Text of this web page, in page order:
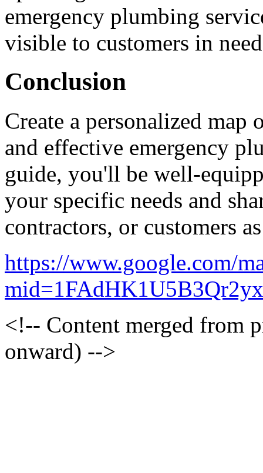
emergency plumbing
visible to customers in
Conclusion
Create a personalized
and effective emergency
guide, you'll be well-
your specific needs and
contractors, or customers
https://www.google.com/
<!-- Content merged from
onward) -->